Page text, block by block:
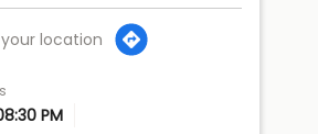
your location
PM